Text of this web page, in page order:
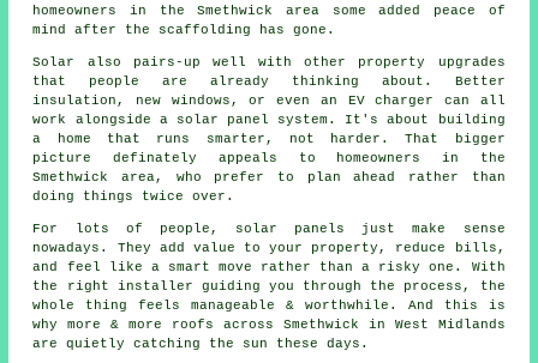
homeowners in the Smethwick area some added peace of
mind after the scaffolding has gone.
Solar also pairs-up well with other property upgrades
that people are already thinking about. Better
insulation, new windows, or even an EV charger can all
work alongside a solar panel system . It's about building
a home that runs smarter, not harder. That bigger
picture definately appeals to homeowners in the
Smethwick area, who prefer to plan ahead rather than
doing things twice over.
For lots of people, solar panels just make sense
nowadays. They add value to your property, reduce bills,
and feel like a smart move rather than a risky one. With
the right installer guiding you through the process, the
whole thing feels manageable & worthwhile. And this is
why more & more roofs across Smethwick in West Midlands
are quietly catching the sun these days.